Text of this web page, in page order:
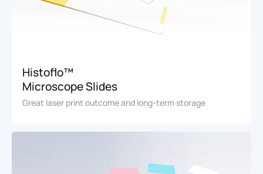
Histoflo™
Microscope Slides
Great laser print outcome and long-term storage